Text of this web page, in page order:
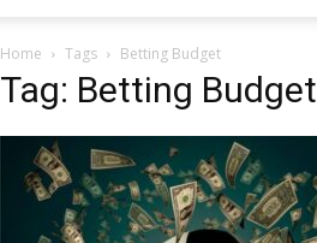
Home Tags Betting Budget
Tag: Betting Budget